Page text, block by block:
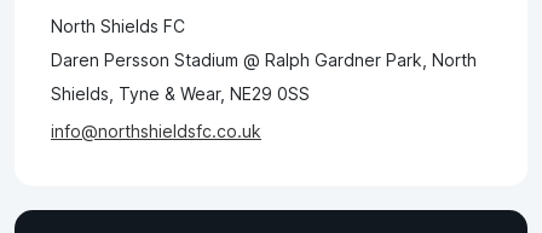
North Shields FC
Daren Persson Stadium @ Ralph Gardner Park, North
Shields, Tyne & Wear, NE29 0SS
info@northshieldsfc.co.uk